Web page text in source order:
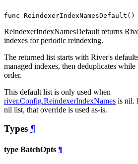
func ReindexerIndexNamesDefault()
ReindexerIndexNamesDefault returns
indexes for periodic reindexing.
The returned list starts with River's
managed indexes, then deduplicates while
order.
This default list is only used when
river.Config.ReindexerIndexNames is nil.
nil list, that override is used as-is.
Types ¶
type BatchOpts ¶